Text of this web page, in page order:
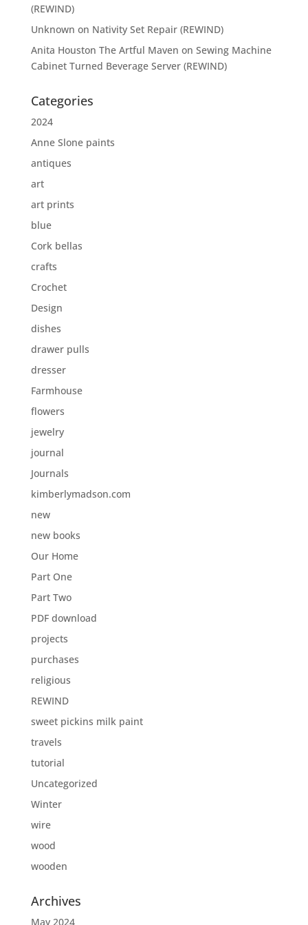
(REWIND)
Unknown on Nativity Set Repair (REWIND)
Anita Houston The Artful Maven on Sewing Machine
Cabinet Turned Beverage Server (REWIND)
Categories
2024
Anne Slone paints
antiques
art
art prints
blue
Cork bellas
crafts
Crochet
Design
dishes
drawer pulls
dresser
Farmhouse
flowers
jewelry
journal
Journals
kimberlymadson.com
new
new books
Our Home
Part One
Part Two
PDF download
projects
purchases
religious
REWIND
sweet pickins milk paint
travels
tutorial
Uncategorized
Winter
wire
wood
wooden
Archives
May 2024